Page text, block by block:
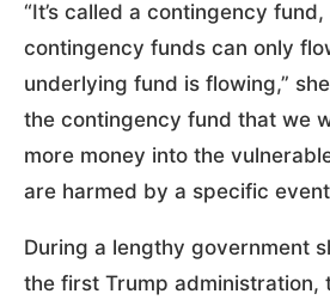
“It’s called a contingency
contingency funds can only
underlying fund is flowing,”
the contingency fund that we
more money into the
are harmed by a specific
During a lengthy government
the first Trump administration,